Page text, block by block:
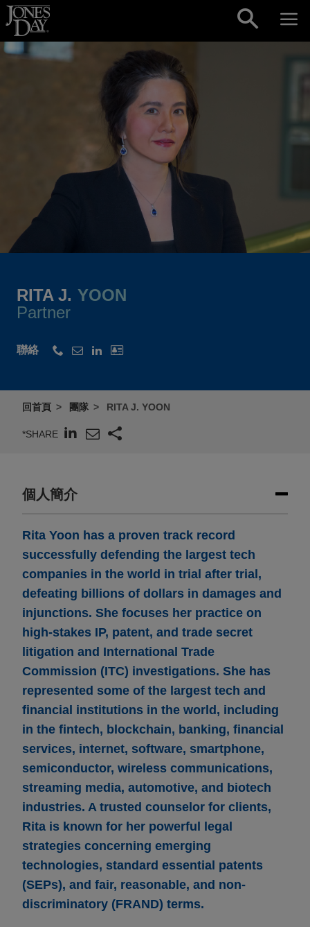
Skip to content
RITA J. YOON
Partner
聯絡
回首頁 團隊 RITA J. YOON
*SHARE
個人簡介
Rita Yoon has a proven track record
successfully defending the largest tech
companies in the world in trial after trial,
defeating billions of dollars in damages and
injunctions. She focuses her practice on
high-stakes IP, patent, and trade secret
litigation and International Trade
Commission (ITC) investigations. She has
represented some of the largest tech and
financial institutions in the world, including
in the fintech, blockchain, banking, financial
services, internet, software, smartphone,
semiconductor, wireless communications,
streaming media, automotive, and biotech
industries. A trusted counselor for clients,
Rita is known for her powerful legal
strategies concerning emerging
technologies, standard essential patents
(SEPs), and fair, reasonable, and non-
discriminatory (FRAND) terms.